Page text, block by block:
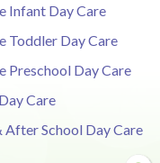
Infant Day Care
Toddler Day Care
Preschool Day Care
Care
After School Day Care